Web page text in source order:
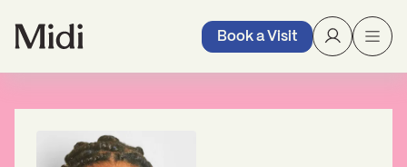
Book a Visit